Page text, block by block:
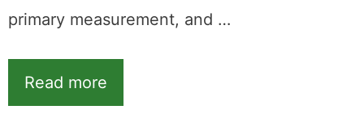
primary measurement, and …
Read more